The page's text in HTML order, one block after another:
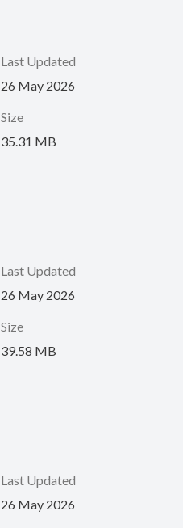
Last Updated
26 May 2026
Size
35.31 MB
Last Updated
26 May 2026
Size
39.58 MB
Last Updated
26 May 2026